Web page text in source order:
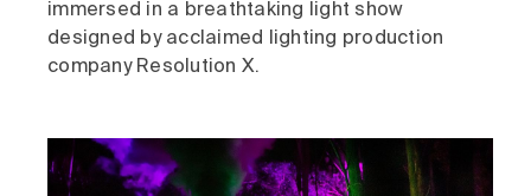
immersed in a breathtaking light show
designed by acclaimed lighting production
company Resolution X.